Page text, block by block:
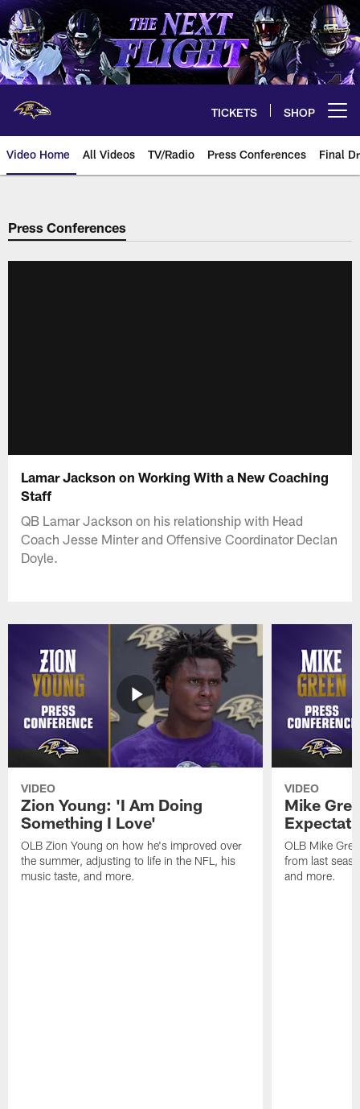
Skip
to
main
content
TICKETS SHOP
Video Home All Videos TV/Radio Press Conferences Final
Press Conferences
Lamar Jackson on Working With a New Coaching
Staff
QB Lamar Jackson on his relationship with Head
Coach Jesse Minter and Offensive Coordinator Declan
Doyle.
VIDEO
Zion Young: 'I Am Doing
Something I Love'
OLB Zion Young on how he's improved over
the summer, adjusting to life in the NFL, his
music taste, and more.
VIDEO
Mike
OLB Mike
from last
and more.